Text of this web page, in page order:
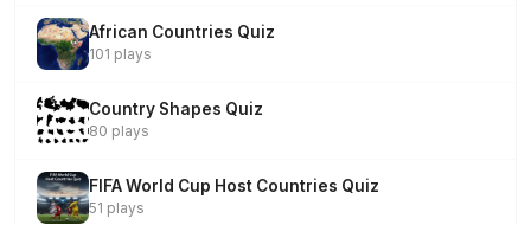
African Countries Quiz
101 plays
Country Shapes Quiz
80 plays
FIFA World Cup Host Countries Quiz
51 plays